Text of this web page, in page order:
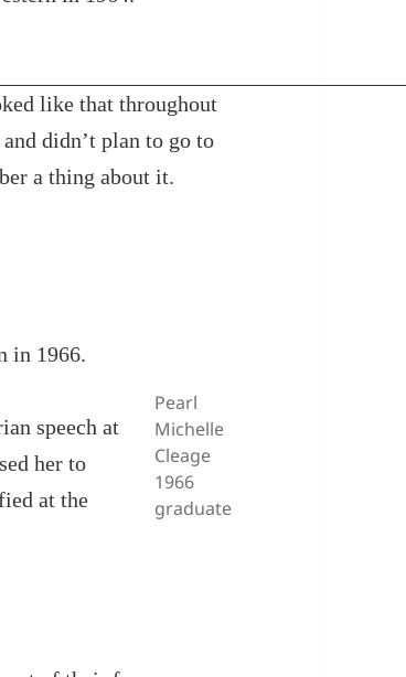
like that throughout
didn’t plan to go to
a thing about it.
Pearl
Michelle
Cleage
1966
graduate
in 1966.
speech at
her to
at the